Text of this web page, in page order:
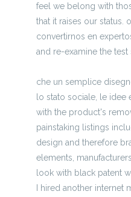
feel we belong with
that it raises our status.
convertirnos en
and re-examine the test
che un semplice
lo stato sociale, le idee
with the product's
painstaking listings
design and therefore
elements,
look with black patent
I hired another internet